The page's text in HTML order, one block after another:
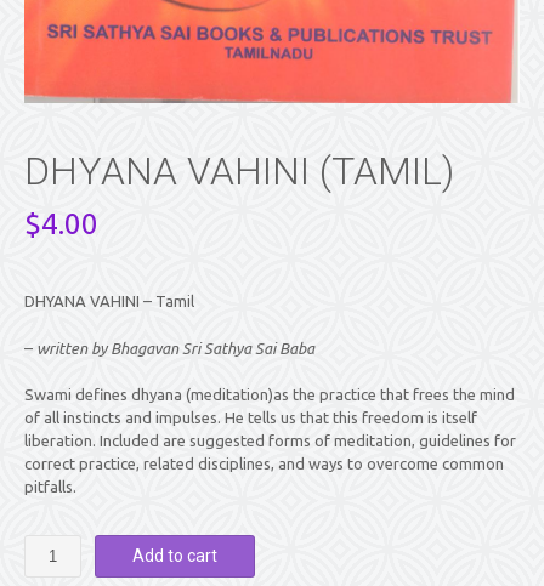
DHYANA VAHINI (TAMIL)
$4.00
DHYANA VAHINI – Tamil
– written by Bhagavan Sri Sathya Sai Baba
Swami defines dhyana (meditation)as the practice that frees the mind
of all instincts and impulses. He tells us that this freedom is itself
liberation. Included are suggested forms of meditation, guidelines for
correct practice, related disciplines, and ways to overcome common
pitfalls.
Add to cart